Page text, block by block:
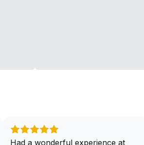
Had a wonderful experience at